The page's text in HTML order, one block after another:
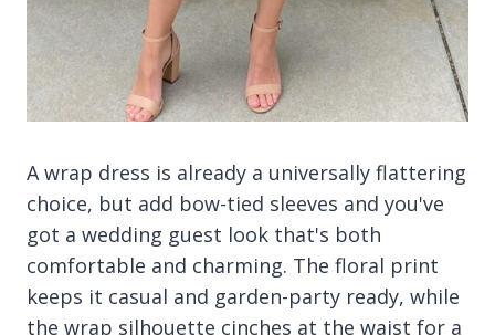
A wrap dress is already a universally flattering
choice, but add bow-tied sleeves and you've
got a wedding guest look that's both
comfortable and charming. The floral print
keeps it casual and garden-party ready, while
the wrap silhouette cinches at the waist for a